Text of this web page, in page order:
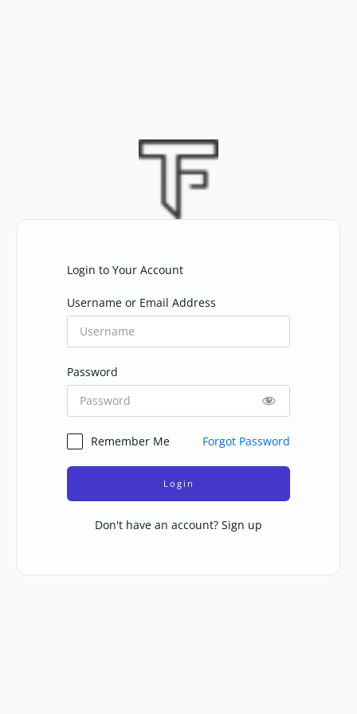
Login to Your Account
Username or Email Address
Password
Remember Me Forgot Password
Login
Don't have an account? Sign up